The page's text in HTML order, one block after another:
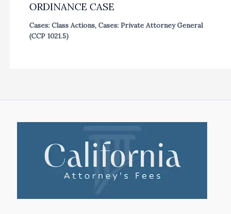
ORDINANCE CASE
Cases: Class Actions, Cases: Private Attorney General
(CCP 1021.5)